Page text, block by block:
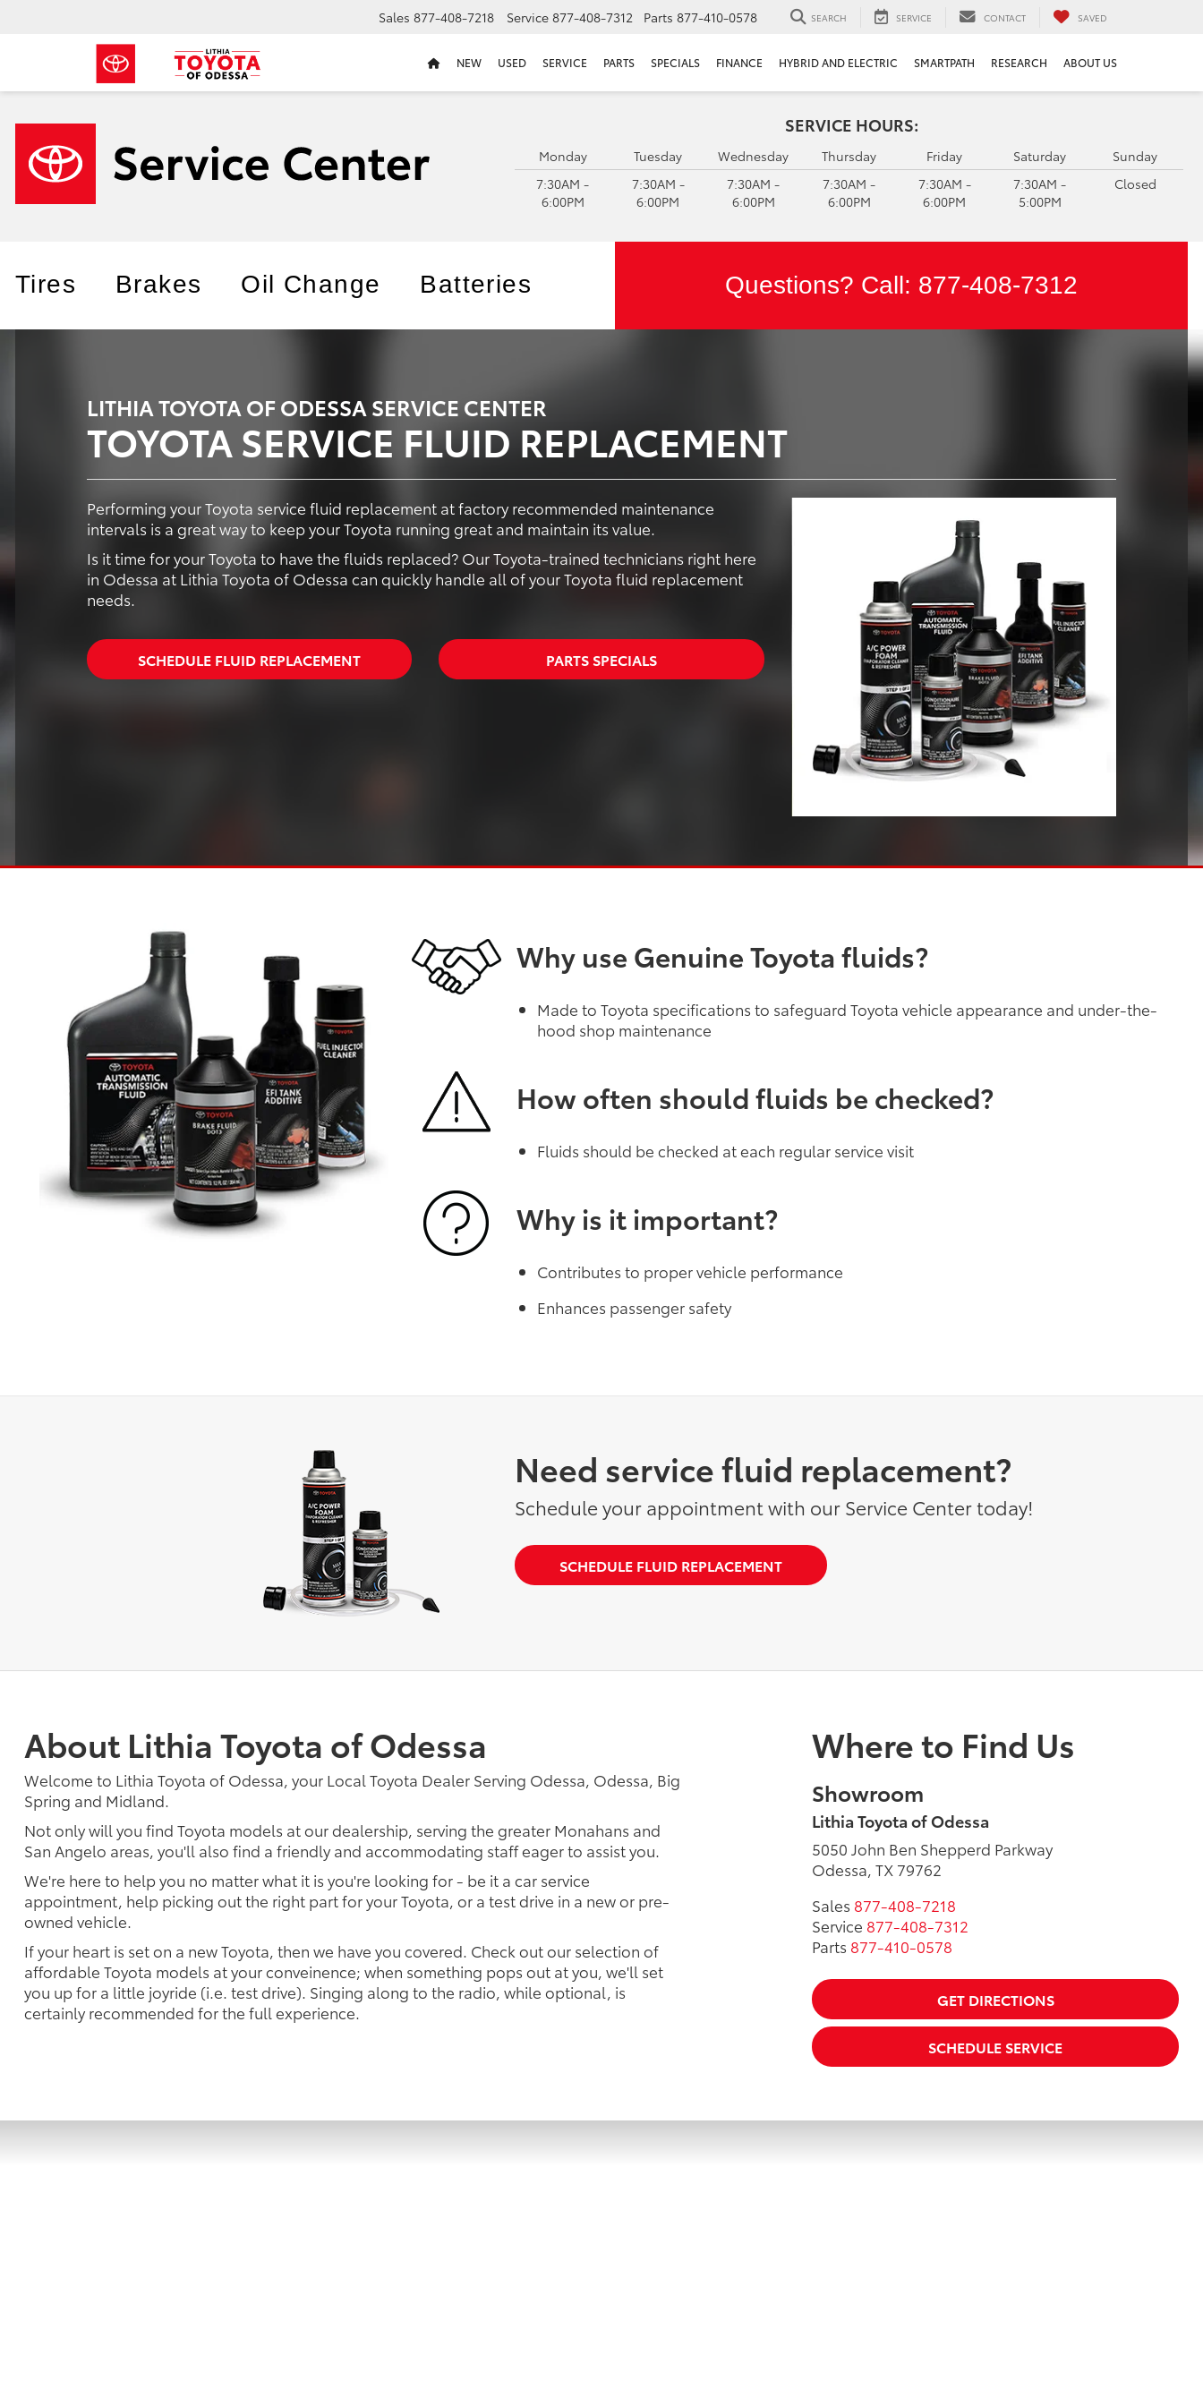
Sales 877-408-7218 Service 877-408-7312 Parts 877-410-0578 SEARCH SERVICE CONTACT SAVED
NEW USED SERVICE PARTS SPECIALS FINANCE HYBRID AND ELECTRIC SMARTPATH RESEARCH ABOUT US
SERVICE HOURS:
Monday
7:30AM -
6:00PM
Tuesday
7:30AM -
6:00PM
Wednesday
7:30AM -
6:00PM
Thursday
7:30AM -
6:00PM
Friday
7:30AM -
6:00PM
Saturday
7:30AM -
5:00PM
Sunday
Closed
Tires Brakes Oil Change Batteries Questions? Call: 877-408-7312
LITHIA TOYOTA OF ODESSA SERVICE CENTER
TOYOTA SERVICE FLUID REPLACEMENT
Performing your Toyota service fluid replacement at factory recommended maintenance
intervals is a great way to keep your Toyota running great and maintain its value.
Is it time for your Toyota to have the fluids replaced? Our Toyota-trained technicians right here
in Odessa at Lithia Toyota of Odessa can quickly handle all of your Toyota fluid replacement
needs.
SCHEDULE FLUID REPLACEMENT PARTS SPECIALS
Why use Genuine Toyota fluids?
Made to Toyota specifications to safeguard Toyota vehicle appearance and under-the-
hood shop maintenance
How often should fluids be checked?
Fluids should be checked at each regular service visit
Why is it important?
Contributes to proper vehicle performance
Enhances passenger safety
Need service fluid replacement?
Schedule your appointment with our Service Center today!
SCHEDULE FLUID REPLACEMENT
About Lithia Toyota of Odessa
Welcome to Lithia Toyota of Odessa, your Local Toyota Dealer Serving Odessa, Odessa, Big
Spring and Midland.
Not only will you find Toyota models at our dealership, serving the greater Monahans and
San Angelo areas, you'll also find a friendly and accommodating staff eager to assist you.
We're here to help you no matter what it is you're looking for - be it a car service
appointment, help picking out the right part for your Toyota, or a test drive in a new or pre-
owned vehicle.
If your heart is set on a new Toyota, then we have you covered. Check out our selection of
affordable Toyota models at your conveinence; when something pops out at you, we'll set
you up for a little joyride (i.e. test drive). Singing along to the radio, while optional, is
certainly recommended for the full experience.
Where to Find Us
Showroom
Lithia Toyota of Odessa
5050 John Ben Shepperd Parkway
Odessa, TX 79762
Sales 877-408-7218
Service 877-408-7312
Parts 877-410-0578
GET DIRECTIONS
SCHEDULE SERVICE